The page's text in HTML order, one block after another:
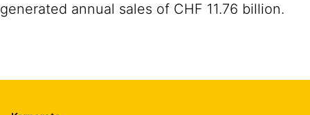
generated annual sales of CHF 11.76 billion.